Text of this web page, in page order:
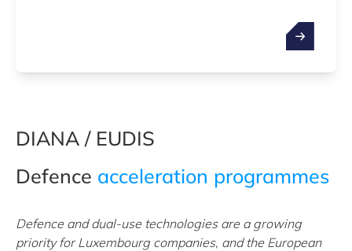
DIANA / EUDIS
Defence acceleration programmes
Defence and dual-use technologies are a growing
priority for Luxembourg companies, and the European